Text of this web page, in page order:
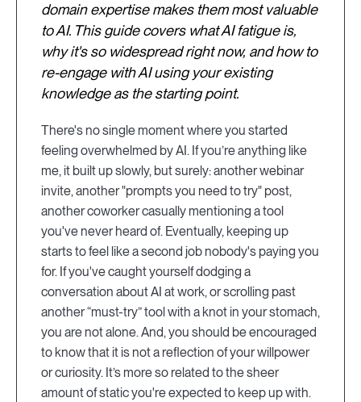
domain expertise makes them most valuable
to AI. This guide covers what AI fatigue is,
why it's so widespread right now, and how to
re-engage with AI using your existing
knowledge as the starting point.
There's no single moment where you started
feeling overwhelmed by AI. If you’re anything like
me, it built up slowly, but surely: another webinar
invite, another "prompts you need to try" post,
another coworker casually mentioning a tool
you've never heard of. Eventually, keeping up
starts to feel like a second job nobody's paying you
for. If you've caught yourself dodging a
conversation about AI at work, or scrolling past
another “must-try” tool with a knot in your stomach,
you are not alone. And, you should be encouraged
to know that it is not a reflection of your willpower
or curiosity. It’s more so related to the sheer
amount of static you're expected to keep up with.